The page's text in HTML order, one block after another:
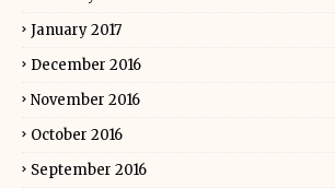
January 2017
December 2016
November 2016
October 2016
September 2016